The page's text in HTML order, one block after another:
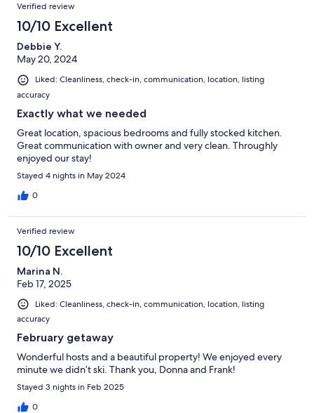
Verified review
10/10 Excellent
Debbie Y.
May 20, 2024
Liked: Cleanliness, check-in, communication, location, listing
accuracy
Exactly what we needed
Great location, spacious bedrooms and fully stocked kitchen.
Great communication with owner and very clean. Throughly
enjoyed our stay!
Stayed 4 nights in May 2024
0
Verified review
10/10 Excellent
Marina N.
Feb 17, 2025
Liked: Cleanliness, check-in, communication, location, listing
accuracy
February getaway
Wonderful hosts and a beautiful property! We enjoyed every
minute we didn’t ski. Thank you, Donna and Frank!
Stayed 3 nights in Feb 2025
0